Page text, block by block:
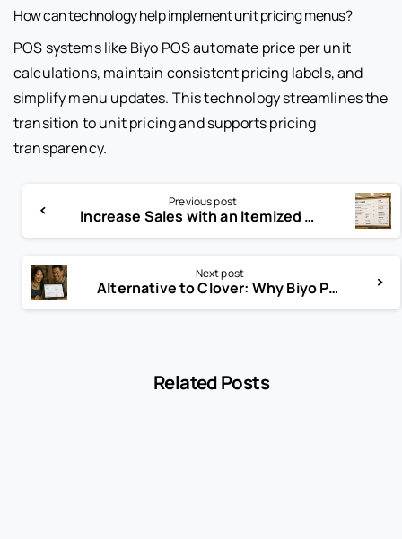
How can technology help implement unit pricing menus?
POS systems like Biyo POS automate price per unit
calculations, maintain consistent pricing labels, and
simplify menu updates. This technology streamlines the
transition to unit pricing and supports pricing
transparency.
Previous post
Increase Sales with an Itemized Menu: Detailed Pricing Explained
Next post
Alternative to Clover: Why Biyo POS Is the Best Choice for Your Business
Related Posts